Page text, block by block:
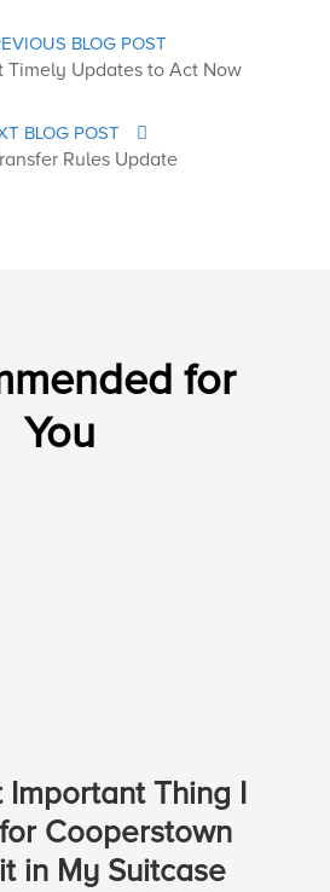
BLOG POST
Timely Updates to Act Now
BLOG POST
Rules Update
for
You
Important Thing I
Cooperstown
in My Suitcase